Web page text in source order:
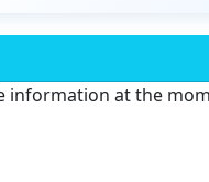
information at the